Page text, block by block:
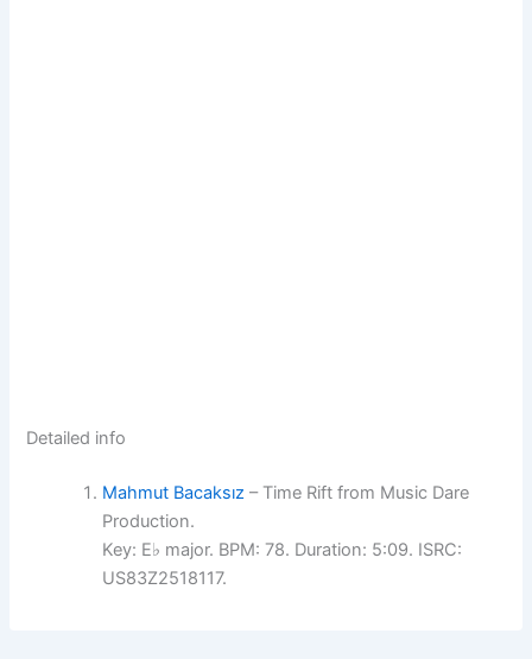
Detailed info
Mahmut Bacaksız – Time Rift from Music Dare
Production.
Key: E♭ major. BPM: 78. Duration: 5:09. ISRC:
US83Z2518117.